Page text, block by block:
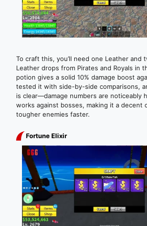
To craft this, you’ll need one Leather and
Leather drops from Pirates and Royals in
potion gives a solid 10% damage boost
tested it with side-by-side comparisons,
is clear—damage numbers are noticeably
works against bosses, making it a decent
tougher enemies faster.
Fortune Elixir